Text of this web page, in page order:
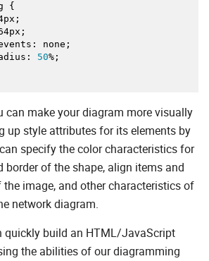
,
docs.dhtmlx.com/diagram/
S3",
{
;
;
: none ;
: 50%;
can make your diagram more visually
up style attributes for its elements by
specify the color characteristics for
border of the shape, align items and
image, and other characteristics of
network diagram.
quickly build an HTML/JavaScript
the abilities of our diagramming